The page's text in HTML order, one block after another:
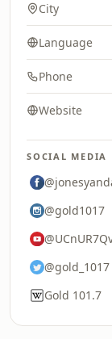
City
Language
Phone
Website
SOCIAL MEDIA
@gold1017
@gold_1017
Gold 101.7